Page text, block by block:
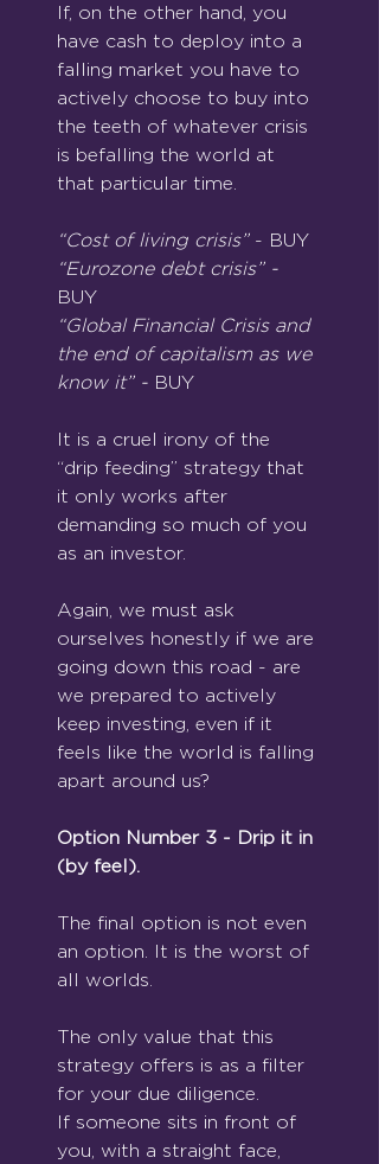
If, on the other hand, you
have cash to deploy into a
falling market you have to
actively choose to buy into
the teeth of whatever crisis
is befalling the world at
that particular time.
“Cost of living crisis” - BUY
“Eurozone debt crisis” -
BUY
“Global Financial Crisis and
the end of capitalism as we
know it” - BUY
It is a cruel irony of the
“drip feeding” strategy that
it only works after
demanding so much of you
as an investor.
Again, we must ask
ourselves honestly if we are
going down this road - are
we prepared to actively
keep investing, even if it
feels like the world is falling
apart around us?
Option Number 3 - Drip it in
(by feel).
The final option is not even
an option. It is the worst of
all worlds.
The only value that this
strategy offers is as a filter
for your due diligence.
If someone sits in front of
you, with a straight face,